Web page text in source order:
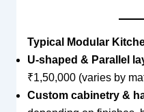
Typical Modular
U-shaped & Parallel
₹1,50,000 (varies by
Custom cabinetry &